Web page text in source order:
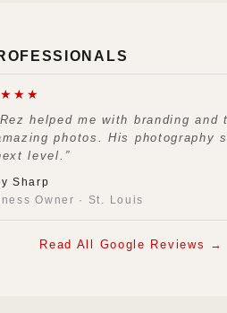
helped me with branding and
photos. His photography
level.”
Sharp
Owner · St. Louis
Read All Google Reviews →